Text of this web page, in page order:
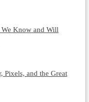
Know and Will
Pixels, and the Great